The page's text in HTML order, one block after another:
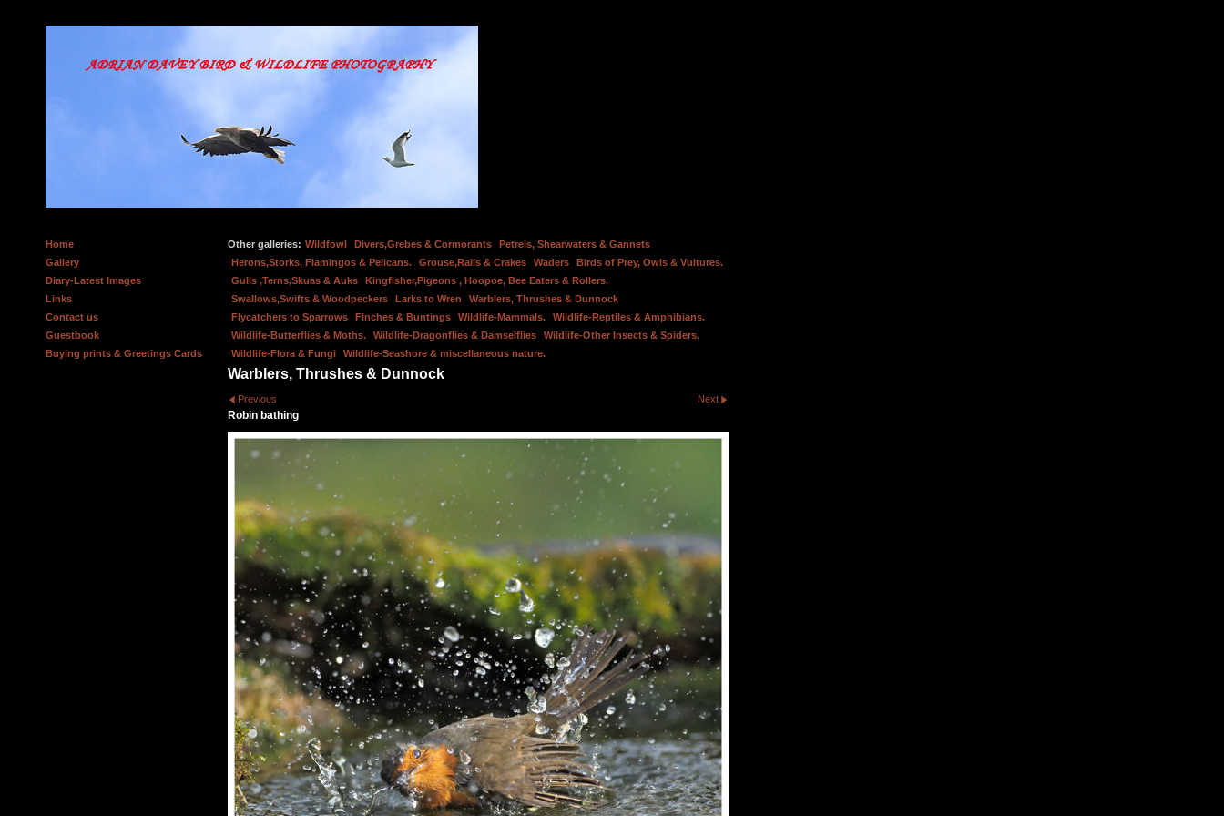
Home
Gallery
Diary-Latest Images
Links
Contact us
Guestbook
Buying prints & Greetings Cards
Other galleries: Wildfowl Divers,Grebes & Cormorants
Petrels, Shearwaters & Gannets
Herons,Storks, Flamingos & Pelicans.
Grouse,Rails & Crakes Waders
Birds of Prey, Owls & Vultures.
Gulls ,Terns,Skuas & Auks
Kingfisher,Pigeons , Hoopoe, Bee Eaters & Rollers.
Swallows,Swifts & Woodpeckers
Larks to Wren
Warblers, Thrushes & Dunnock
Flycatchers to Sparrows
Finches & Buntings Wildlife-Mammals.
Wildlife-Reptiles & Amphibians.
Wildlife-Butterflies & Moths.
Wildlife-Dragonflies & Damselflies
Wildlife-Other Insects & Spiders.
Wildlife-Flora & Fungi
Wildlife-Seashore & miscellaneous nature.
Warblers, Thrushes & Dunnock
Previous Next
Robin bathing